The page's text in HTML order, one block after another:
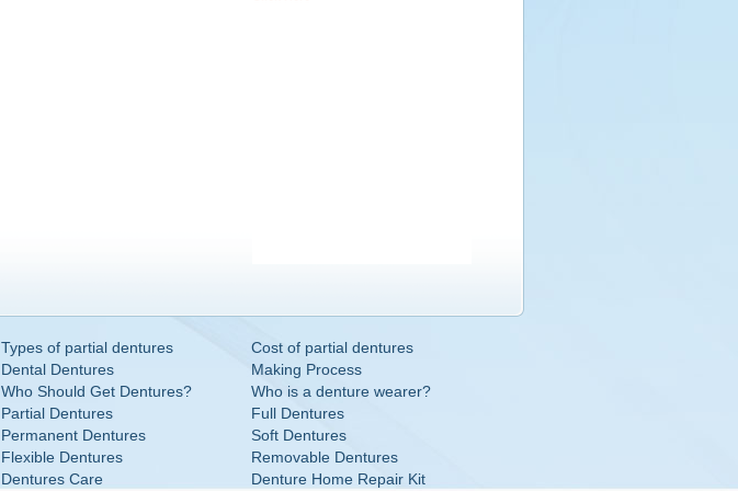
Types of partial dentures
Cost of partial dentures
Dental Dentures
Making Process
Who Should Get Dentures?
Who is a denture wearer?
Partial Dentures
Full Dentures
Permanent Dentures
Soft Dentures
Flexible Dentures
Removable Dentures
Dentures Care Denture Home Repair Kit